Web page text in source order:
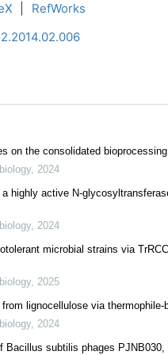
RefWorks
on the consolidated
, 2024
a highly active N-
, 2024
microbial strains via
, 2025
lignocellulose via
, 2024
Bacillus subtilis phages PJNB030,